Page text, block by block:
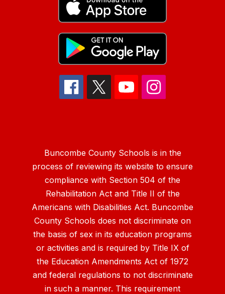
Buncombe County Schools is in the
process of reviewing its website to ensure
compliance with Section 504 of the
Rehabilitation Act and Title II of the
Americans with Disabilities Act. Buncombe
County Schools does not discriminate on
the basis of sex in its education programs
or activities and is required by Title IX of
the Education Amendments Act of 1972
and federal regulations to not discriminate
in such a manner. This requirement